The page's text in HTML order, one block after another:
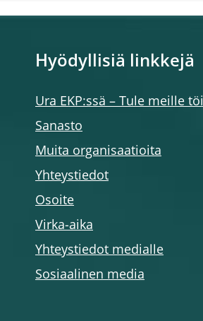
Hyödyllisiä linkkejä
Ura EKP:ssä – Tule meille
Sanasto
Muita organisaatioita
Yhteystiedot
Osoite
Virka-aika
Yhteystiedot medialle
Sosiaalinen media